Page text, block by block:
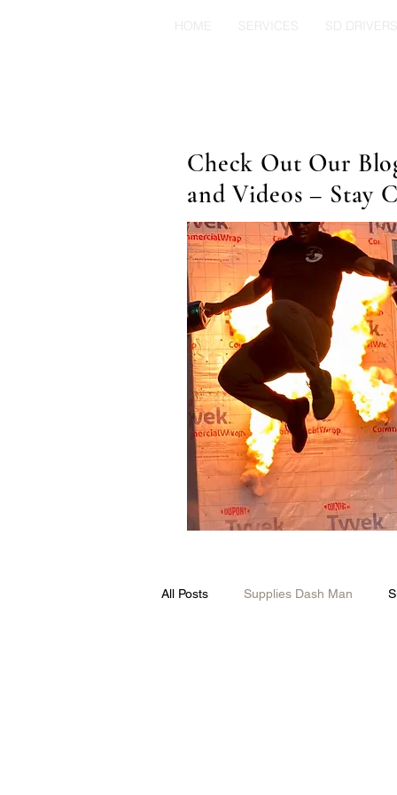
HOME SERVICES SD DRIVERS
Check Out Our
and Videos – Stay
All Posts Supplies Dash Man